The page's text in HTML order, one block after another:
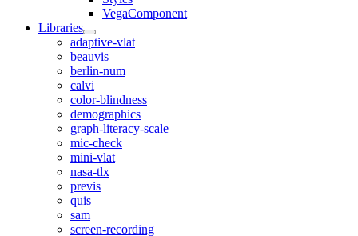
VegaComponent
Libraries
adaptive-vlat
beauvis
berlin-num
calvi
color-blindness
demographics
graph-literacy-scale
mic-check
mini-vlat
nasa-tlx
previs
quis
sam
screen-recording